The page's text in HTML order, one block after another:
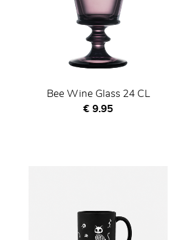
Bee Wine Glass 24 CL
Current price
€ 9.95